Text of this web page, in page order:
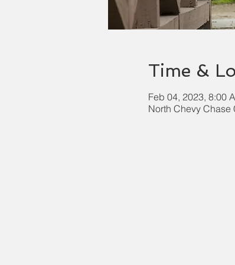
Time &
Feb 04, 2023, 8:00
North Chevy Chase